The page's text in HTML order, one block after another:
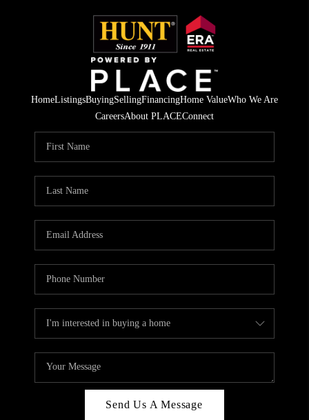
HomeListingsBuyingSellingFinancingHome ValueWho We Are
CareersAbout PLACEConnect
Send Us A Message